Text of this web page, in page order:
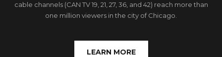
cable channels (CAN TV 19, 21, 27, 36, and 42) reach more than
one million viewers in the city of Chicago.
LEARN MORE